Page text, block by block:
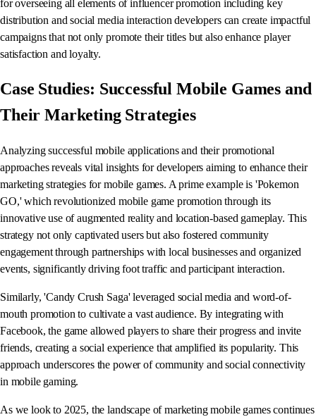
for overseeing all elements of influencer promotion including key
distribution and social media interaction developers can create impactful
campaigns that not only promote their titles but also enhance player
satisfaction and loyalty.
Case Studies: Successful Mobile Games and
Their Marketing Strategies
Analyzing successful mobile applications and their promotional
approaches reveals vital insights for developers aiming to enhance their
marketing strategies for mobile games. A prime example is 'Pokemon
GO,' which revolutionized mobile game promotion through its
innovative use of augmented reality and location-based gameplay. This
strategy not only captivated users but also fostered community
engagement through partnerships with local businesses and organized
events, significantly driving foot traffic and participant interaction.
Similarly, 'Candy Crush Saga' leveraged social media and word-of-
mouth promotion to cultivate a vast audience. By integrating with
Facebook, the game allowed players to share their progress and invite
friends, creating a social experience that amplified its popularity. This
approach underscores the power of community and social connectivity
in mobile gaming.
As we look to 2025, the landscape of marketing mobile games continues